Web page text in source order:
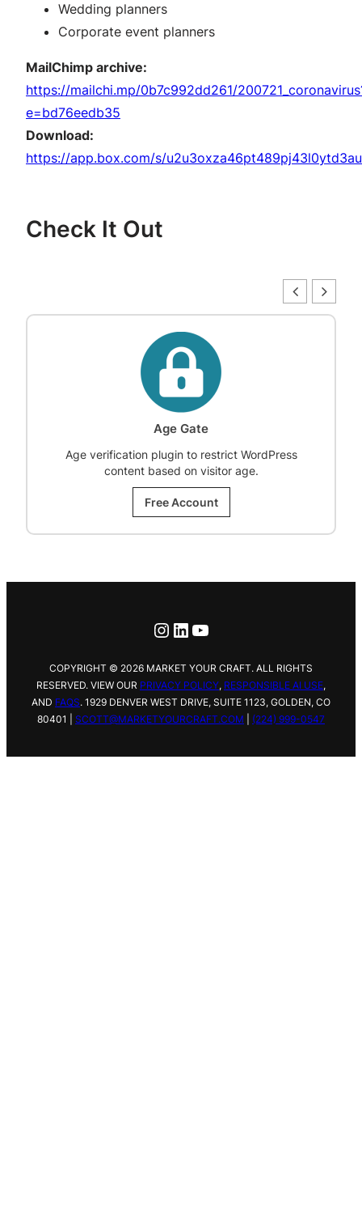
Wedding planners
Corporate event planners
MailChimp archive:
https://mailchi.mp/0b7c992dd261/
e=bd76eedb35
Download:
https://app.box.com/s/
Check It Out
Age Gate
Age verification plugin to restrict WordPress
content based on visitor age.
Free Account
Instagram
LinkedIn
YouTube
COPYRIGHT © 2026 MARKET YOUR CRAFT. ALL RIGHTS
RESERVED. VIEW OUR PRIVACY POLICY, RESPONSIBLE AI USE,
AND FAQS. 1929 DENVER WEST DRIVE, SUITE 1123, GOLDEN, CO
80401 | SCOTT@MARKETYOURCRAFT.COM (224) 999-0547